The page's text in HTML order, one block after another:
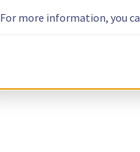
For more information, you